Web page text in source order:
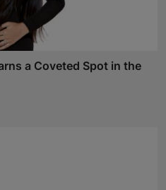
a Coveted Spot in the